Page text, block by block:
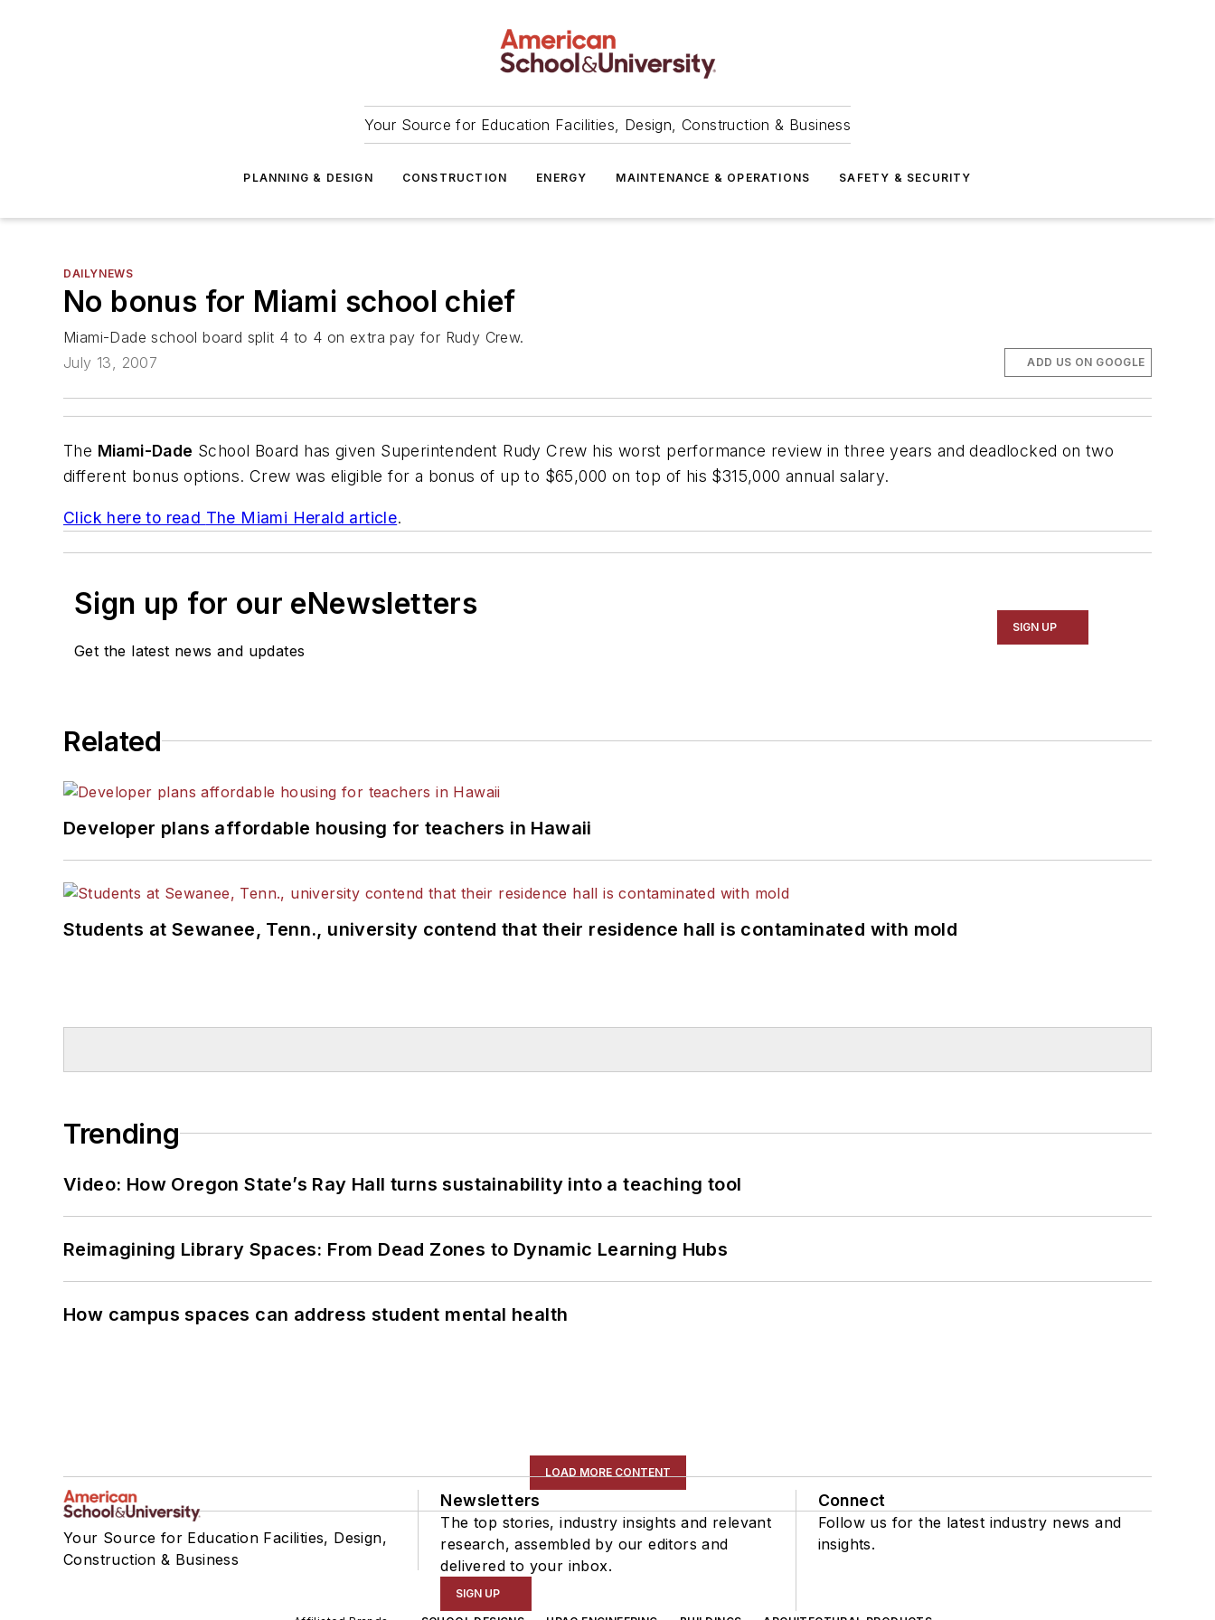
Your Source for Education Facilities, Design, Construction & Business
PLANNING & DESIGN CONSTRUCTION ENERGY MAINTENANCE & OPERATIONS SAFETY & SECURITY
DAILYNEWS
No bonus for Miami school chief
Miami-Dade school board split 4 to 4 on extra pay for Rudy Crew.
July 13, 2007
ADD US ON GOOGLE
The Miami-Dade School Board has given Superintendent Rudy Crew his worst performance review in three years and deadlocked on two
different bonus options. Crew was eligible for a bonus of up to $65,000 on top of his $315,000 annual salary.
Click here to read The Miami Herald article.
Sign up for our eNewsletters
Get the latest news and updates
SIGN UP
Related
Developer plans affordable housing for teachers in Hawaii
Students at Sewanee, Tenn., university contend that their residence hall is contaminated with mold
Trending
Video: How Oregon State’s Ray Hall turns sustainability into a teaching tool
Reimagining Library Spaces: From Dead Zones to Dynamic Learning Hubs
How campus spaces can address student mental health
LOAD MORE CONTENT
Your Source for Education Facilities, Design,
Construction & Business
Newsletters
The top stories, industry insights and relevant
research, assembled by our editors and
delivered to your inbox.
SIGN UP
Connect
Follow us for the latest industry news and
insights.